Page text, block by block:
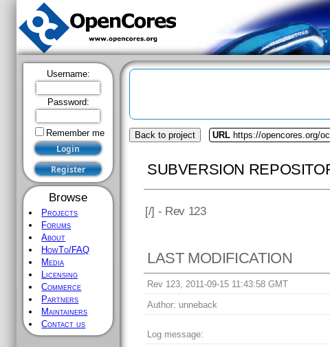
Username:
Password:
Remember me
Browse
Projects
Forums
About
HowTo/FAQ
Media
Licensing
Commerce
Partners
Maintainers
Contact us
Back to project URL https://opencores.org/
SUBVERSION
[/] - Rev 123
LAST MODIFICATION
Rev 123, 2011-09-15 11:43:58 GMT
Author: unneback
Log message: